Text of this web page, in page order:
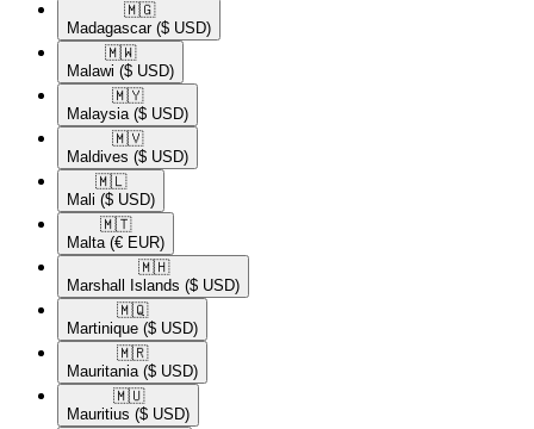
🇲🇬​
Madagascar ($ USD)
🇲🇼​
Malawi ($ USD)
🇲🇾​
Malaysia ($ USD)
🇲🇻​
Maldives ($ USD)
🇲🇱​
Mali ($ USD)
🇲🇹​
Malta (€ EUR)
🇲🇭​
Marshall Islands ($ USD)
🇲🇶​
Martinique ($ USD)
🇲🇷​
Mauritania ($ USD)
🇲🇺​
Mauritius ($ USD)